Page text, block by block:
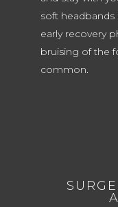
soft
early recovery
bruising of the
common.